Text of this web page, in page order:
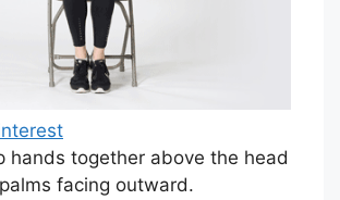
hands together above the head
facing outward.